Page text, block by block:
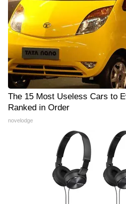
The 15 Most Useless Cars to
Ranked in Order
novelodge